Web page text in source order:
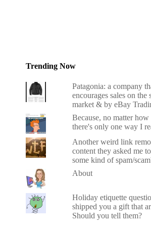
Trending Now
Patagonia: a company
encourages sales on the
market & by eBay
Because, no matter
there's only one way I
Another weird link
content they asked me
some kind of spam/
About
Holiday etiquette
shipped you a gift that
Should you tell them?